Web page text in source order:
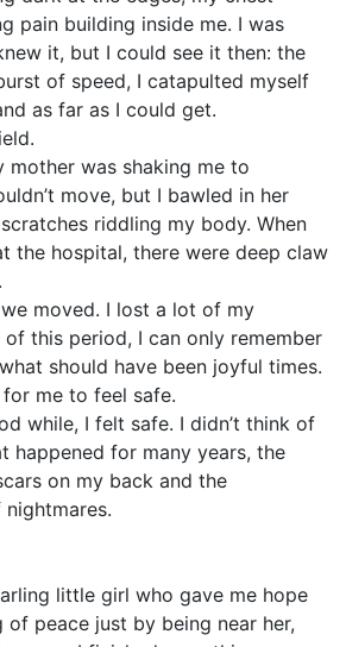
pain building inside me. I was
it, but I could see it then: the
of speed, I catapulted myself
as far as I could get.
mother was shaking me to
move, but I bawled in her
riddling my body. When
the hospital, there were deep claw
moved. I lost a lot of my
this period, I can only remember
should have been joyful times.
me to feel safe.
while, I felt safe. I didn’t think of
happened for many years, the
on my back and the
little girl who gave me hope
of peace just by being near her,